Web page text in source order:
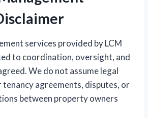
services provided by LCM
to coordination, oversight, and
We do not assume legal
agreements, disputes, or
between property owners